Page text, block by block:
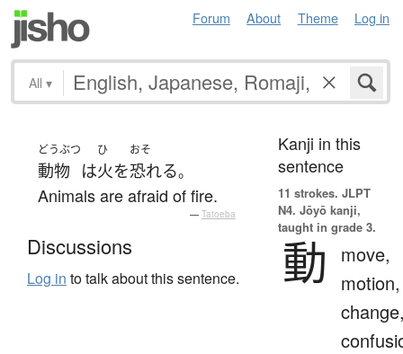
Forum About Theme Log in
All ▾
どうぶつ
動物 は
ひ
火を
おそ
恐れる。
Animals are afraid of fire.
— Tatoeba
Discussions
Log in to talk about this sentence.
Kanji in this
sentence
11 strokes. JLPT
N4. Jōyō kanji,
taught in grade 3.
動
move,
motion,